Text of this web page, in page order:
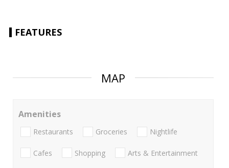
FEATURES
MAP
Amenities
Restaurants Groceries Nightlife
Cafes Shopping Arts & Entertainment